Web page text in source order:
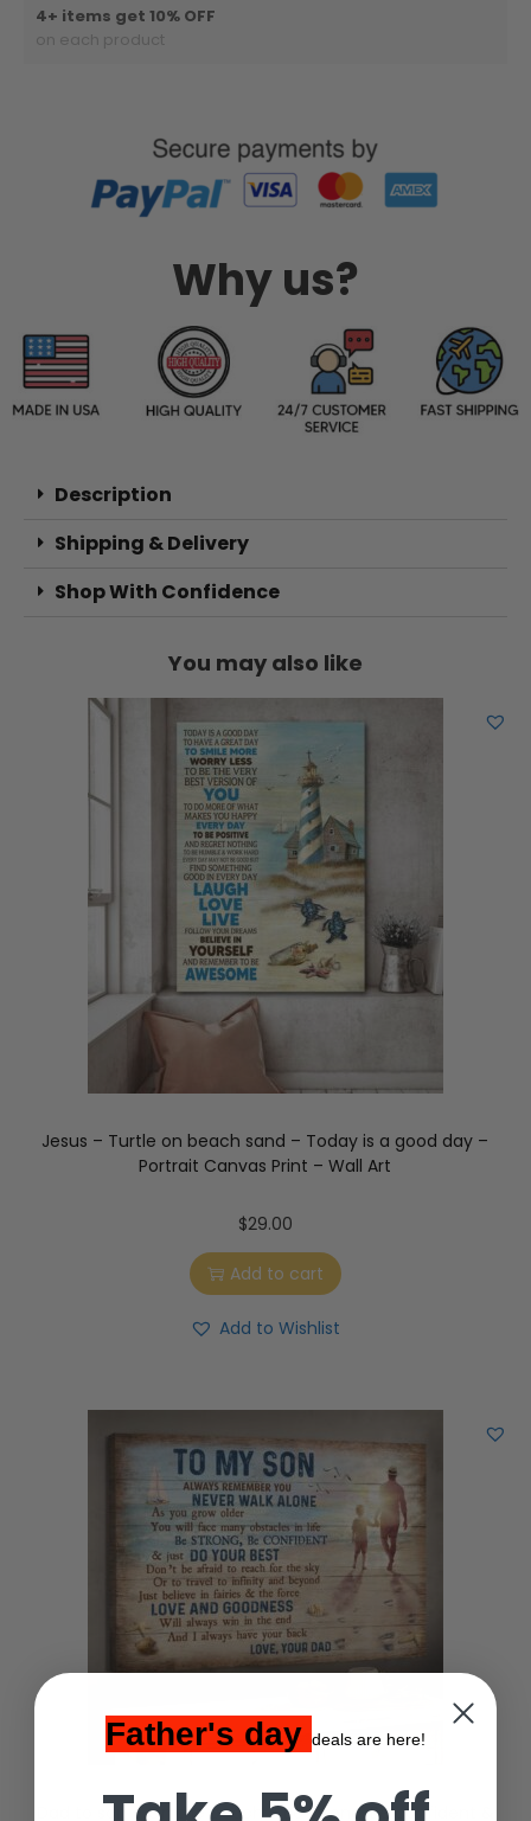
4+ items get 10% OFF
on each product
Why us?
Description
Shipping & Delivery
Shop With Confidence
You may also like
Jesus – Turtle on beach sand – Today is a good day –
Portrait Canvas Print – Wall Art
$29.00
Add to cart
Add to Wishlist
Dad to son – On the beach – Be strong, Be confident &
Father's day deals are here!